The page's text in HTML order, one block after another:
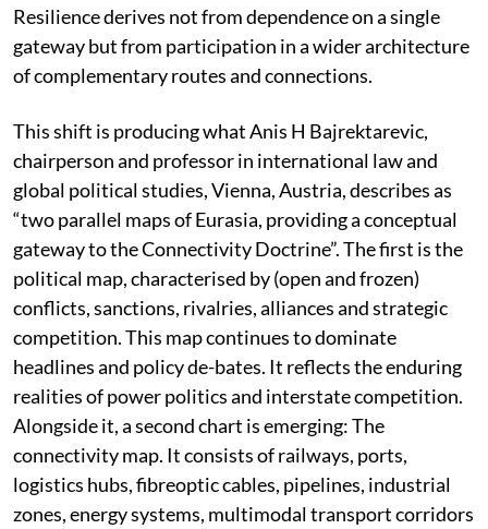
Resilience derives not from dependence on a single
gateway but from participation in a wider architecture
of complementary routes and connections.
This shift is producing what Anis H Bajrektarevic,
chairperson and professor in international law and
global political studies, Vienna, Austria, describes as
“two parallel maps of Eurasia, providing a conceptual
gateway to the Connectivity Doctrine”. The first is the
political map, characterised by (open and frozen)
conflicts, sanctions, rivalries, alliances and strategic
competition. This map continues to dominate
headlines and policy de-bates. It reflects the enduring
realities of power politics and interstate competition.
Alongside it, a second chart is emerging: The
connectivity map. It consists of railways, ports,
logistics hubs, fibreoptic cables, pipelines, industrial
zones, energy systems, multimodal transport corridors